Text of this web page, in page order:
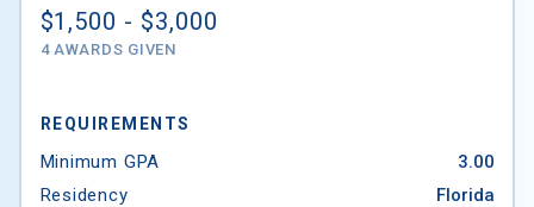
$1,500 - $3,000
4 AWARDS GIVEN
REQUIREMENTS
Minimum GPA
3.00
Residency
Florida